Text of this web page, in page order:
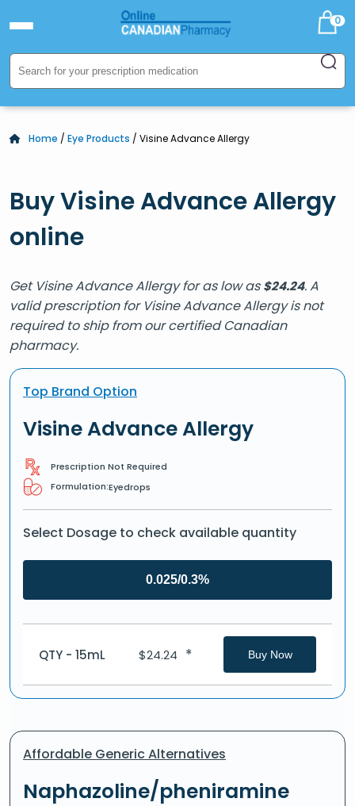
0
Home / Eye Products / Visine Advance Allergy
Buy Visine Advance Allergy
online
Get Visine Advance Allergy for as low as$24.24. A
valid prescription for Visine Advance Allergy is not
required to ship from our certified Canadian
pharmacy.
Top Brand Option
Visine Advance Allergy
Prescription Not Required
Formulation:Eyedrops
Select Dosage to check available quantity
0.025/0.3%
QTY - 15mL $24.24 * Buy Now
Affordable Generic Alternatives
Naphazoline/pheniramine